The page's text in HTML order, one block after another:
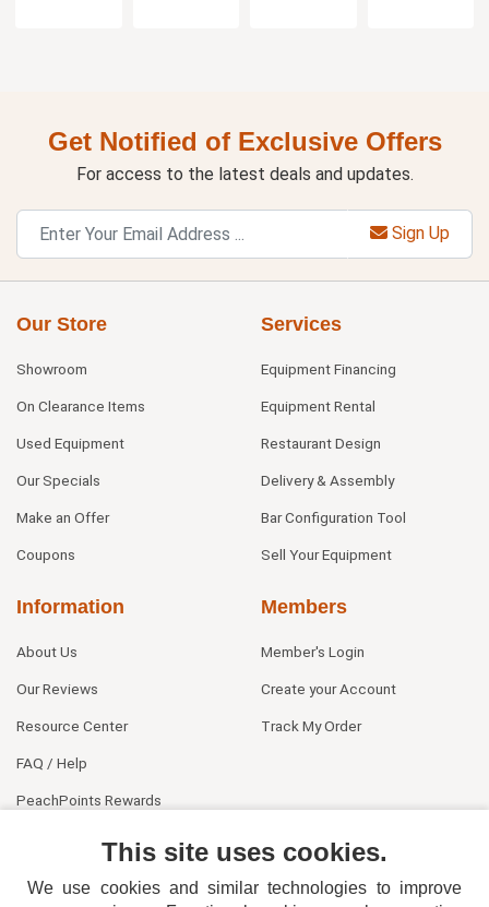
Get Notified of Exclusive Offers
For access to the latest deals and updates.
Sign Up
Our Store
Showroom
On Clearance Items
Used Equipment
Our Specials
Make an Offer
Coupons
Services
Equipment Financing
Equipment Rental
Restaurant Design
Delivery & Assembly
Bar Configuration Tool
Sell Your Equipment
Information
About Us
Our Reviews
Resource Center
FAQ / Help
PeachPoints Rewards
Members
Member's Login
Create your Account
Track My Order
This site uses cookies.
We use cookies and similar technologies to improve